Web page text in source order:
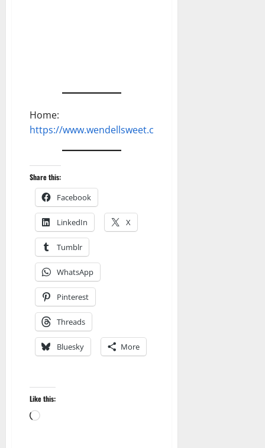
Home:
https://www.wendellsweet.com
Share this:
Facebook
LinkedIn X
Tumblr
WhatsApp
Pinterest
Threads
Bluesky More
Like this:
Loading…